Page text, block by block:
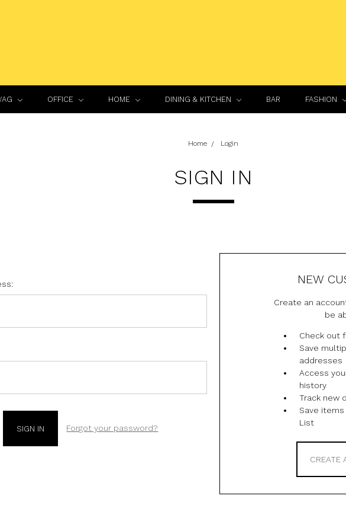
OFFICE HOME DINING & KITCHEN BAR FASHION
Home Login
SIGN IN
Forgot your password?
NEW
Create an
be
Check out
Save
addresses
Access
history
Track new
Save
List
CREATE